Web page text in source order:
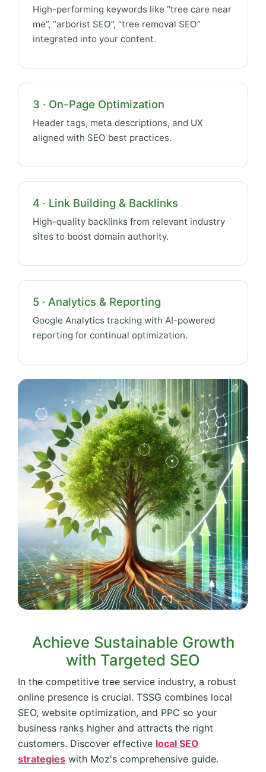
High-performing keywords like “tree care near
me”, “arborist SEO”, “tree removal SEO”
integrated into your content.
3 · On-Page Optimization
Header tags, meta descriptions, and UX
aligned with SEO best practices.
4 · Link Building & Backlinks
High-quality backlinks from relevant industry
sites to boost domain authority.
5 · Analytics & Reporting
Google Analytics tracking with AI-powered
reporting for continual optimization.
Achieve Sustainable Growth
with Targeted SEO
In the competitive tree service industry, a robust
online presence is crucial. TSSG combines local
SEO, website optimization, and PPC so your
business ranks higher and attracts the right
customers. Discover effective local SEO
strategies with Moz's comprehensive guide.